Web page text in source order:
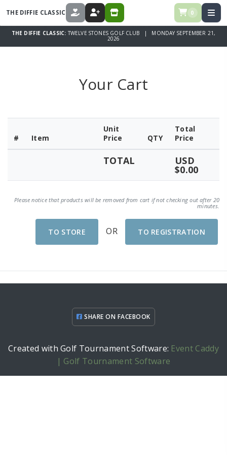
THE DIFFIE CLASSIC DONATE REGISTER STORE 0
THE DIFFIE CLASSIC: TWELVE STONES GOLF CLUB | MONDAY SEPTEMBER 21,
2026
Your Cart
# Item
Unit
Price
QTY
Total
Price
TOTAL USD
$0.00
Please notice that products will be removed from cart if not checking out after 20
minutes.
TO STORE OR TO REGISTRATION
SHARE ON FACEBOOK
Created with Golf Tournament Software: Event Caddy
| Golf Tournament Software